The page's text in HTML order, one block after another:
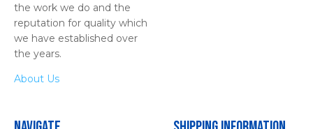
the work we do and the
reputation for quality which
we have established over
the years.
About Us